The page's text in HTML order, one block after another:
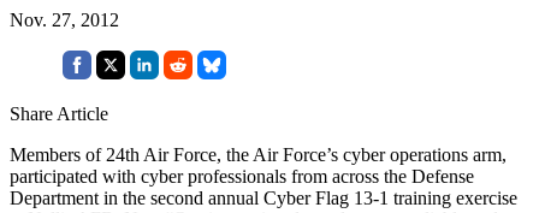
Nov. 27, 2012
Share Article
Members of 24th Air Force, the Air Force’s cyber operations arm,
participated with cyber professionals from across the Defense
Department in the second annual Cyber Flag 13-1 training exercise